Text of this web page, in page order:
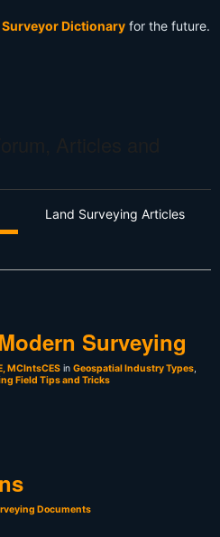
Surveyor Dictionary for the future.
Land Surveying Articles
Surveying
MCIntsCES in Geospatial Industry Types,
Field Tips and Tricks
Documents